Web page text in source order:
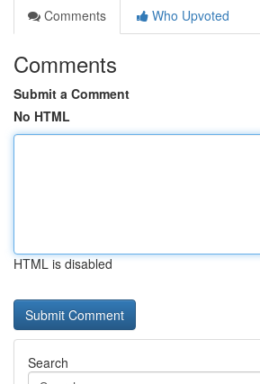
Comments
Who Upvoted
Comments
Submit a Comment
No HTML
HTML is disabled
Search